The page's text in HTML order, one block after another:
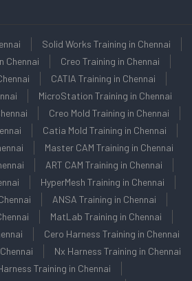
Solid Works Training in Chennai
Chennai
Creo Training in Chennai
CATIA Training in Chennai
MicroStation Training in Chennai
Creo Mold Training in Chennai
Catia Mold Training in Chennai
Master CAM Training in Chennai
ART CAM Training in Chennai
HyperMesh Training in Chennai
ANSA Training in Chennai
MatLab Training in Chennai
Cero Harness Training in Chennai
Nx Harness Training in Chennai
Training in Chennai